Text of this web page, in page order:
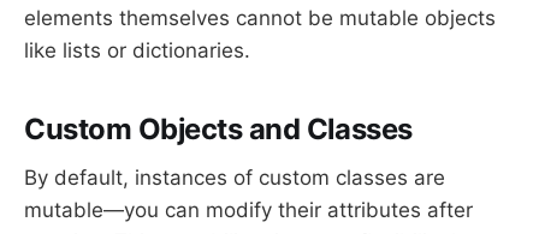
elements themselves cannot be mutable objects
like lists or dictionaries.
Custom Objects and Classes
By default, instances of custom classes are
mutable—you can modify their attributes after